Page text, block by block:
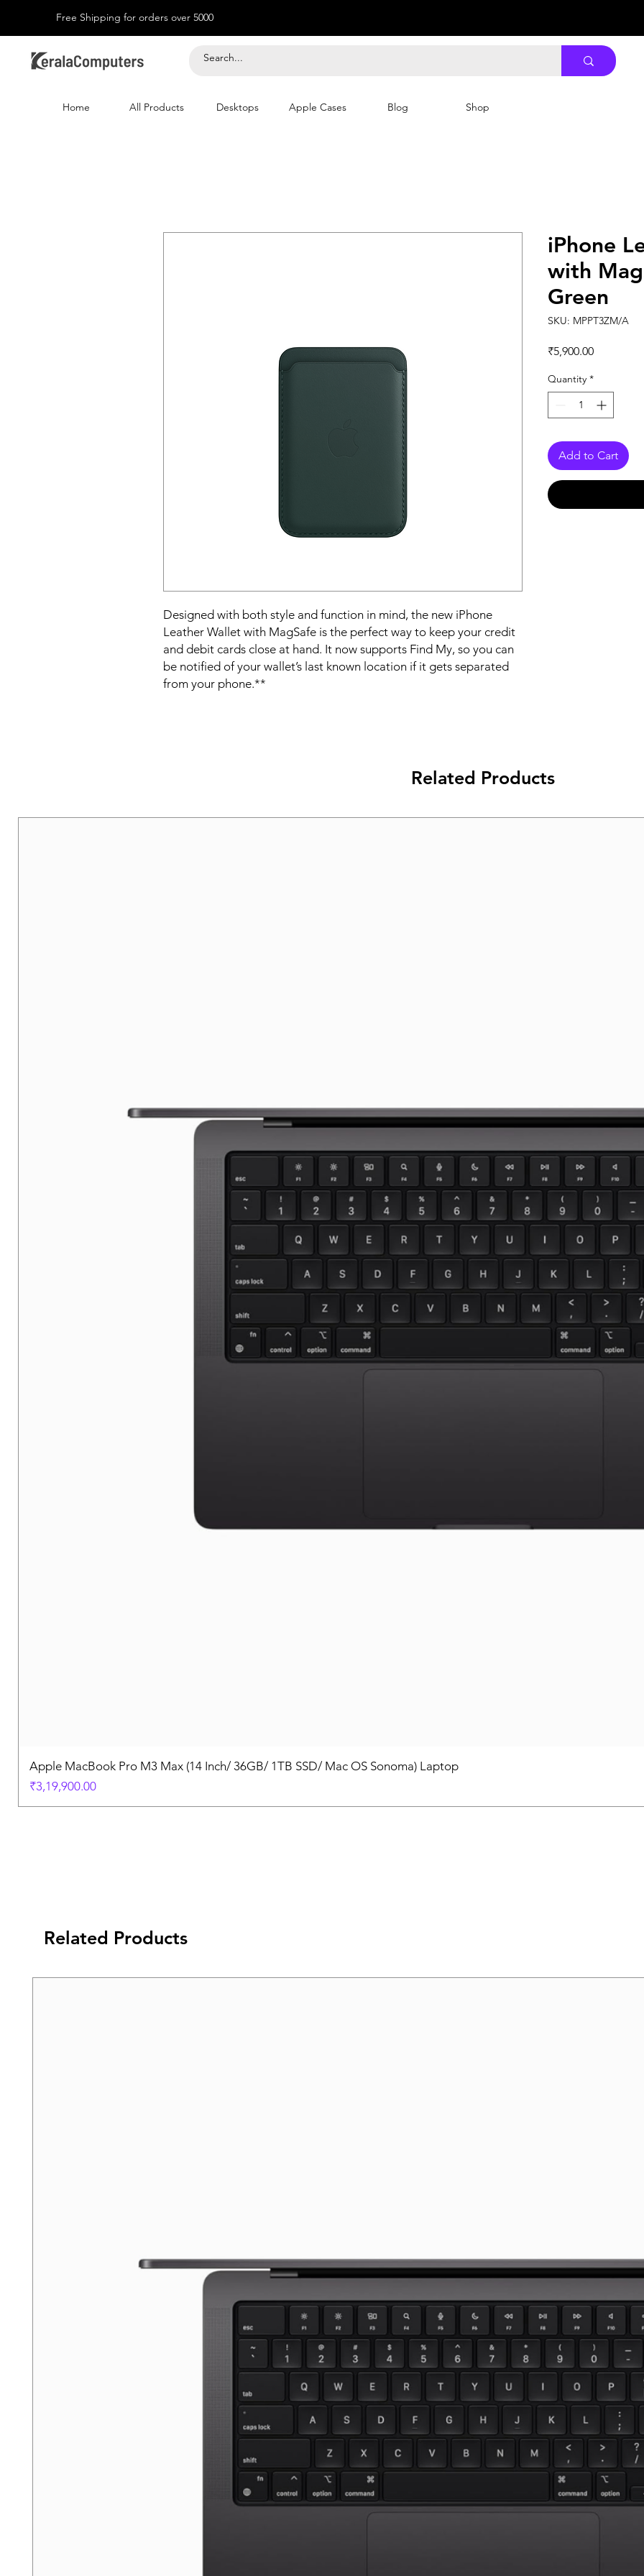
Free Shipping for orders over 5000
Home All Products Desktops Apple Cases Blog Shop
Designed with both style and function in mind, the new iPhone
Leather Wallet with MagSafe is the perfect way to keep your credit
and debit cards close at hand. It now supports Find My, so you can
be notified of your wallet’s last known location if it gets separated
from your phone.**
iPhone
with
Green
SKU: MPPT3ZM/A
₹5,900.00Price
Quantity *
Add to Cart
Related Products
Apple MacBook Pro M3 Max (14 Inch/ 36GB/ 1TB SSD/ Mac OS Sonoma) Laptop
Price
₹3,19,900.00
Related Products